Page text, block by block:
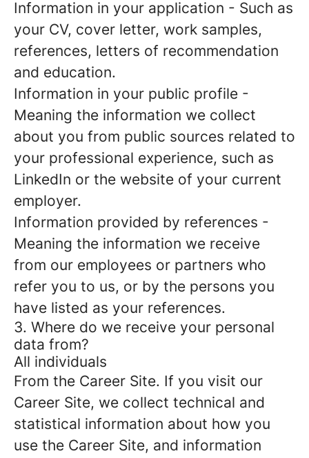
Information in your application - Such as
your CV, cover letter, work samples,
references, letters of recommendation
and education.
Information in your public profile -
Meaning the information we collect
about you from public sources related to
your professional experience, such as
LinkedIn or the website of your current
employer.
Information provided by references -
Meaning the information we receive
from our employees or partners who
refer you to us, or by the persons you
have listed as your references.
3. Where do we receive your personal
data from?
All individuals
From the Career Site. If you visit our
Career Site, we collect technical and
statistical information about how you
use the Career Site, and information